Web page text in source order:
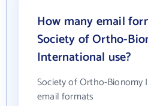
How many email
Society of Ortho-
International use?
Society of Ortho-Bionomy
email formats